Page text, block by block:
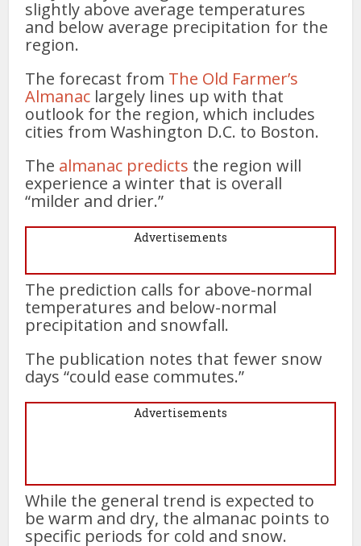
slightly above average temperatures
and below average precipitation for the
region.
The forecast from The Old Farmer’s
Almanac largely lines up with that
outlook for the region, which includes
cities from Washington D.C. to Boston.
The almanac predicts the region will
experience a winter that is overall
“milder and drier.”
Advertisements
The prediction calls for above-normal
temperatures and below-normal
precipitation and snowfall.
The publication notes that fewer snow
days “could ease commutes.”
Advertisements
While the general trend is expected to
be warm and dry, the almanac points to
specific periods for cold and snow.